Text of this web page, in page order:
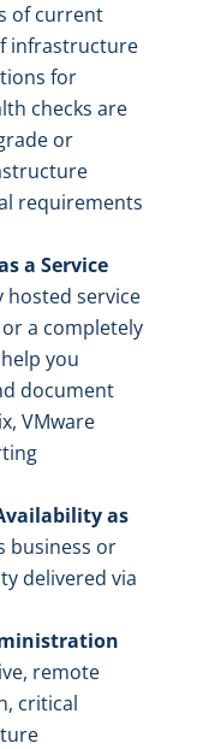
of current
infrastructure
for
checks are
or
requirements
a Service
hosted service
a completely
you
document
VMware
as
business or
delivered via
remote
critical